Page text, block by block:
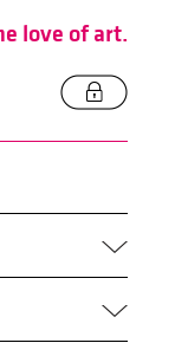
love of art.